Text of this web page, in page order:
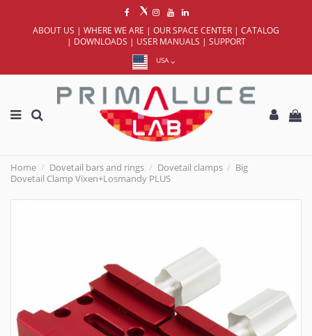
ABOUT US | WHERE WE ARE | OUR SPACE CENTER | CATALOG
| DOWNLOADS | USER MANUALS | SUPPORT
USA
Home Dovetail bars and rings Dovetail clamps
Big
Dovetail Clamp Vixen+Losmandy PLUS